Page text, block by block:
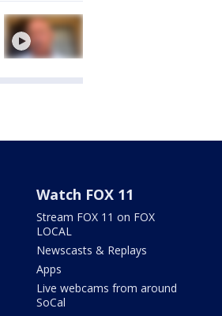
Watch FOX 11
Stream FOX 11 on FOX
LOCAL
Newscasts & Replays
Apps
Live webcams from around
SoCal